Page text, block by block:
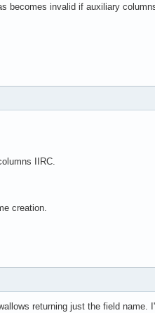
becomes invalid if auxiliary
IIRC.
creation.
returning just the field name.